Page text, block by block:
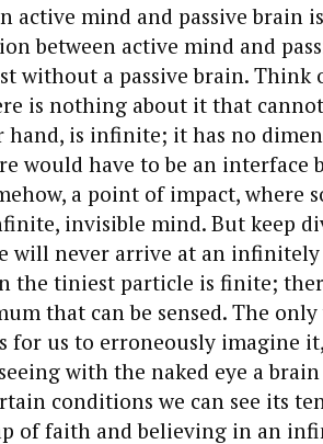
active mind and passive brain
between active mind and
without a passive brain. Think
is nothing about it that
is infinite; it has no
would have to be an interface
a point of impact, where
invisible mind. But keep
will never arrive at an infinitely
the tiniest particle is finite;
that can be sensed. The
for us to erroneously imagine
with the naked eye a
conditions we can see its
of faith and believing in an